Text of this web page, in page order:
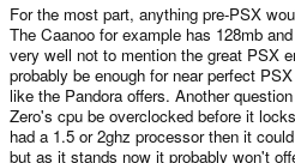
For the most part, anything pre-PSX
The Caanoo for example has 128mb
very well not to mention the great PSX
probably be enough for near perfect
like the Pandora offers. Another
Zero's cpu be overclocked before it
had a 1.5 or 2ghz processor then it
but as it stands now it probably won't